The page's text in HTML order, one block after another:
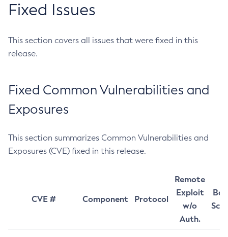
Fixed Issues
This section covers all issues that were fixed in this
release.
Fixed Common Vulnerabilities and
Exposures
This section summarizes Common Vulnerabilities and
Exposures (CVE) fixed in this release.
CVE # Component Protocol
Remote
Exploit
w/o
Auth.